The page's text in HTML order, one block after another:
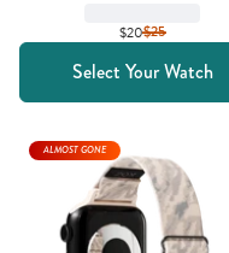
$20$25
Select Your Watch
ALMOST GONE